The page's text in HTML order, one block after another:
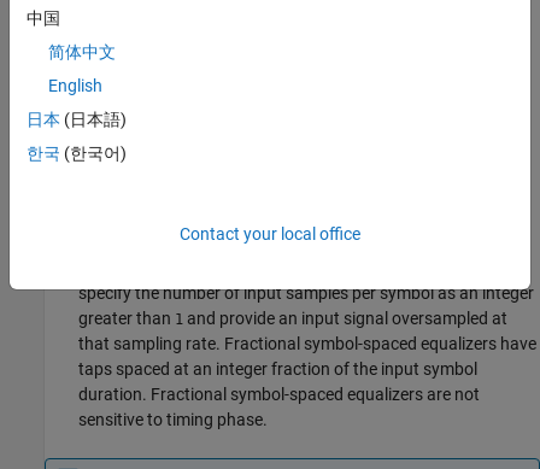
Symbol Tap Spacing
You can configure the equalizer to operate as a symbol-spaced
equalizer or as a fractional symbol-spaced equalizer.
To operate the equalizer at a symbol-spaced rate, specify the
number of samples per symbol as
specify the number of input samples per symbol as an integer
greater than 1 and provide an input signal oversampled at
that sampling rate. Fractional symbol-spaced equalizers have
taps spaced at an integer fraction of the input symbol
duration. Fractional symbol-spaced equalizers are not
sensitive to timing phase.
中国
简体中文
English
日本 (日本語)
한국 (한국어)
Contact your local office